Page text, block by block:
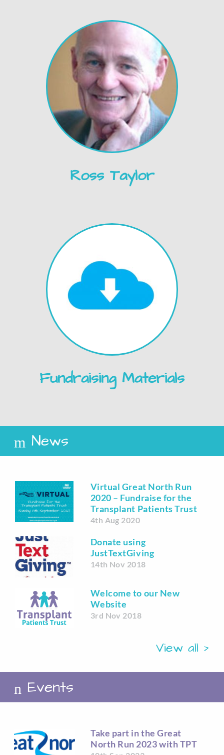
Ross Taylor
Fundraising Materials
News
Virtual Great North Run
2020 – Fundraise for the
Transplant Patients Trust
4th Aug 2020
Donate using
JustTextGiving
14th Nov 2018
Welcome to our New
Website
3rd Nov 2018
View all
Events
Take part in the Great
North Run 2023 with TPT